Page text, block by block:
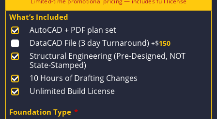
price
$1,432.
price
$1,023.
What’s Included
AutoCAD + PDF plan set
DataCAD File (3 day Turnaround) +$150
Structural Engineering (Pre-Designed, NOT
State-Stamped)
10 Hours of Drafting Changes
Unlimited Build License
Foundation Type *